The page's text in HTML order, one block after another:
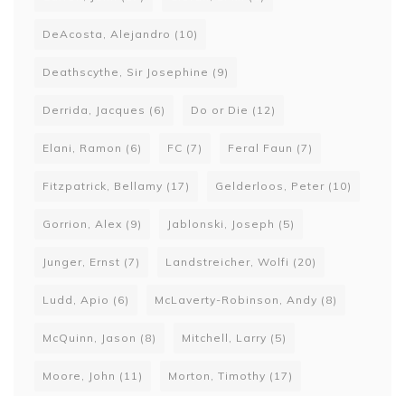
DeAcosta, Alejandro (10)
Deathscythe, Sir Josephine (9)
Derrida, Jacques (6) Do or Die (12)
Elani, Ramon (6) FC (7) Feral Faun (7)
Fitzpatrick, Bellamy (17) Gelderloos, Peter (10)
Gorrion, Alex (9) Jablonski, Joseph (5)
Junger, Ernst (7) Landstreicher, Wolfi (20)
Ludd, Apio (6) McLaverty-Robinson, Andy (8)
McQuinn, Jason (8) Mitchell, Larry (5)
Moore, John (11) Morton, Timothy (17)